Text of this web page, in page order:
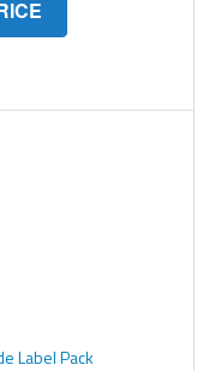
Label Pack